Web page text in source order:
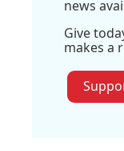
news
Give
makes a